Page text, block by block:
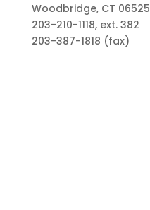
Woodbridge, CT 06525
203-210-1118, ext. 382
203-387-1818 (fax)